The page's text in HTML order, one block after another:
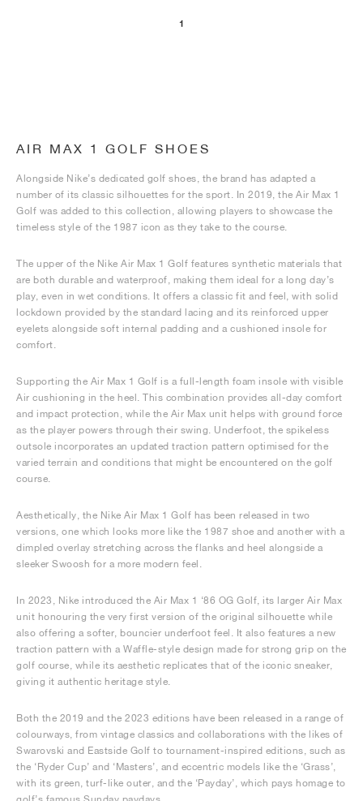
1
AIR MAX 1 GOLF SHOES
Alongside Nike’s dedicated golf shoes, the brand has adapted a
number of its classic silhouettes for the sport. In 2019, the Air Max 1
Golf was added to this collection, allowing players to showcase the
timeless style of the 1987 icon as they take to the course.
The upper of the Nike Air Max 1 Golf features synthetic materials that
are both durable and waterproof, making them ideal for a long day’s
play, even in wet conditions. It offers a classic fit and feel, with solid
lockdown provided by the standard lacing and its reinforced upper
eyelets alongside soft internal padding and a cushioned insole for
comfort.
Supporting the Air Max 1 Golf is a full-length foam insole with visible
Air cushioning in the heel. This combination provides all-day comfort
and impact protection, while the Air Max unit helps with ground force
as the player powers through their swing. Underfoot, the spikeless
outsole incorporates an updated traction pattern optimised for the
varied terrain and conditions that might be encountered on the golf
course.
Aesthetically, the Nike Air Max 1 Golf has been released in two
versions, one which looks more like the 1987 shoe and another with a
dimpled overlay stretching across the flanks and heel alongside a
sleeker Swoosh for a more modern feel.
In 2023, Nike introduced the Air Max 1 ‘86 OG Golf, its larger Air Max
unit honouring the very first version of the original silhouette while
also offering a softer, bouncier underfoot feel. It also features a new
traction pattern with a Waffle-style design made for strong grip on the
golf course, while its aesthetic replicates that of the iconic sneaker,
giving it authentic heritage style.
Both the 2019 and the 2023 editions have been released in a range of
colourways, from vintage classics and collaborations with the likes of
Swarovski and Eastside Golf to tournament-inspired editions, such as
the ‘Ryder Cup’ and ‘Masters’, and eccentric models like the ‘Grass’,
with its green, turf-like outer, and the ‘Payday’, which pays homage to